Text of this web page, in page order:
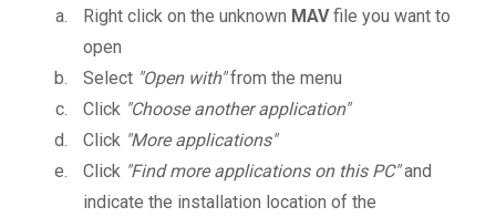
Right click on the unknown MAVfile you want to
open
Select "Open with"from the menu
Click "Choose another application"
Click "More applications"
Click "Find more applications on this PC"and
indicate the installation location of the